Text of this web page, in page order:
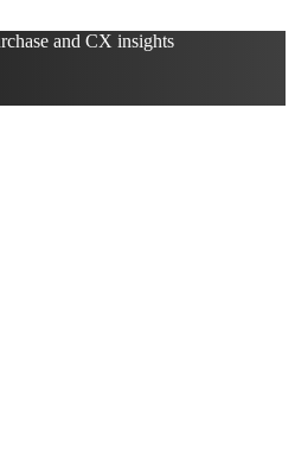
and CX insights